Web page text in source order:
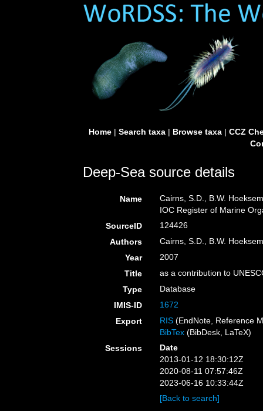
Home| Search taxa| Browse taxa| CCZ
Deep-Sea source details
Name
Cairns, S.D., B.W.
IOC Register of Marine
SourceID
124426
Authors
Cairns, S.D., B.W.
Year
2007
Title
as a contribution to
Type
Database
IMIS-ID
1672
Export
RIS (EndNote, Reference
BibTex (BibDesk, LaTeX)
Sessions
Date
2013-01-12 18:30:12Z
2020-08-11 07:57:46Z
2023-06-16 10:33:44Z
[Back to search]